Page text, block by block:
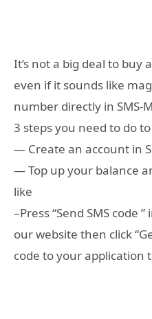
It’s not a big deal to
even if it sounds like
number directly in SMS-
3 steps you need to do
— Create an account in
— Top up your balance
like
–Press “Send SMS code
our website then click
code to your application